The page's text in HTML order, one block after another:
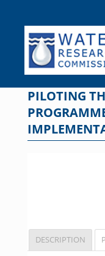
content
PILOTING
DESCRIPTION